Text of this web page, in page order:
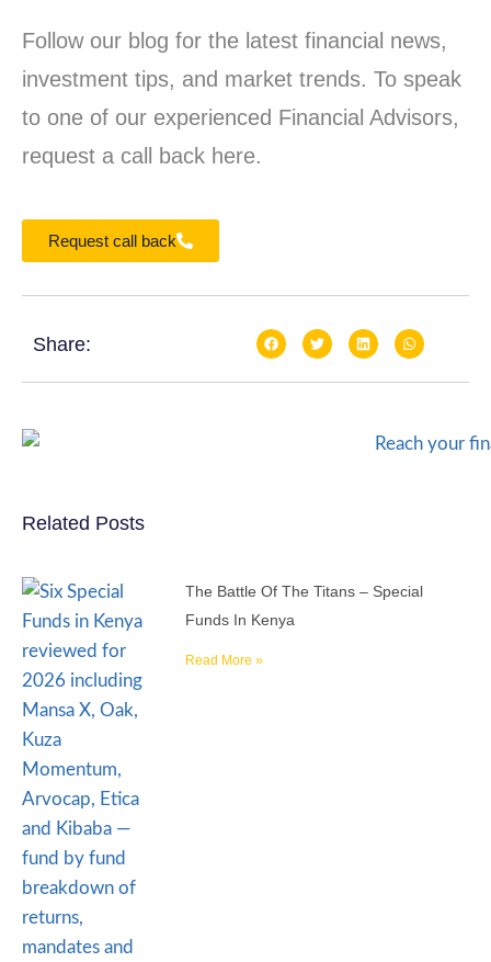
Follow our blog for the latest financial news,
investment tips, and market trends. To speak
to one of our experienced Financial Advisors,
request a call back here.
Request call back
Share:
Related Posts
The Battle Of The Titans – Special
Funds In Kenya
Read More »